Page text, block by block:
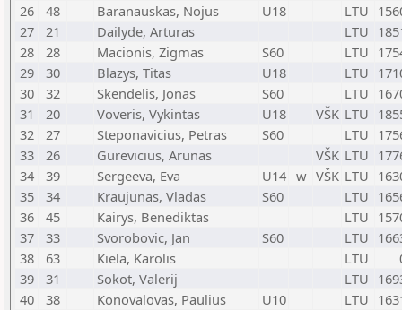
26
48 Baranauskas, Nojus U18 LTU
27
21 Dailyde, Arturas LTU
28
28 Macionis, Zigmas S60 LTU
29
30 Blazys, Titas U18 LTU
30
32 Skendelis, Jonas S60 LTU
31
20 Voveris, Vykintas U18 VŠK LTU
32
27 Steponavicius, Petras S60 LTU
33
26 Gurevicius, Arunas VŠK LTU
34
39 Sergeeva, Eva U14 w VŠK LTU
35
34 Kraujunas, Vladas S60 LTU
36
45 Kairys, Benediktas LTU
37
33 Svorobovic, Jan S60 LTU
38
63 Kiela, Karolis LTU
39
31 Sokot, Valerij LTU
40
38 Konovalovas, Paulius U10 LTU